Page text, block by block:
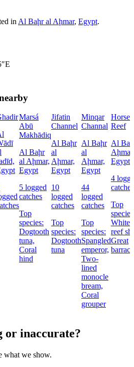
in Al Baḩr al Aḩmar, Egypt.
Marsá
Abū
Makhādiq
Al Baḩr
al Aḩmar,
Egypt
5 logged
catches
Top
species:
Dogtooth
tuna,
Coral
hind
Jifatin
Channel
Al Baḩr
al
Aḩmar,
Egypt
10
logged
catches
Top
species:
Dogtooth
tuna
Minqar
Channal
Al Baḩr
al
Aḩmar,
Egypt
44
logged
catches
Top
species:
Spangled
emperor,
Two-
lined
monocle
bream,
Coral
grouper
Reef
Al
Aḩmar,
Egypt
4
catches
Top
reef
Great
or inaccurate?
what we show.